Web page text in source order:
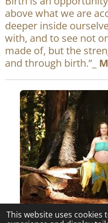
This website uses cookies
e
b
o
o
k
t
a
g
r
a
m
above what we are
deeper inside
with, and to see not
made of, but the
and through birth.”_
F© 2022 Intuitive Rhythms